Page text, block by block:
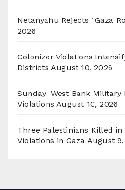
Netanyahu Rejects “Gaza
2026
Colonizer Violations
Districts August 10, 2026
Sunday: West Bank Military
Violations August 10, 2026
Three Palestinians Killed in
Violations in Gaza August 9,